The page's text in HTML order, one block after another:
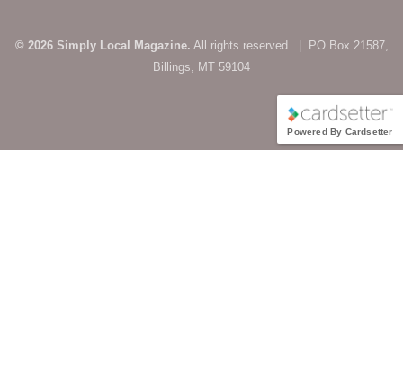
© 2026 Simply Local Magazine. All rights reserved. | PO Box 21587,
Billings, MT 59104
Powered By Cardsetter